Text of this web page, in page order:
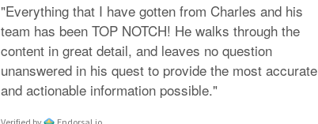
"Everything that I have gotten from Charles and his
team has been TOP NOTCH! He walks through the
content in great detail, and leaves no question
unanswered in his quest to provide the most accurate
and actionable information possible."